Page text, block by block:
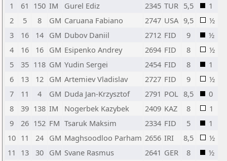
1
61 150 IM Gurel Ediz 2345 TUR 5,5
1
2
5 8 GM Caruana Fabiano 2747 USA 9,5
½
3
16 14 GM Dubov Daniil 2712 FID 9
½
4
16 16 GM Esipenko Andrey 2694 FID 8
½
5
35 118 GM Yudin Sergei 2454 FID 8
1
6
13 12 GM Artemiev Vladislav 2727 FID 9
½
7
11 4 GM Duda Jan-Krzysztof 2791 POL 8,5
0
8
39 138 IM Nogerbek Kazybek 2409 KAZ 8
1
9
26 152 FM Tsaruk Maksim 2334 FID 5
1
10 11 24 GM Maghsoodloo Parham 2656 IRI 8,5
½
11
13 30 GM Svane Rasmus 2641 GER 8
½